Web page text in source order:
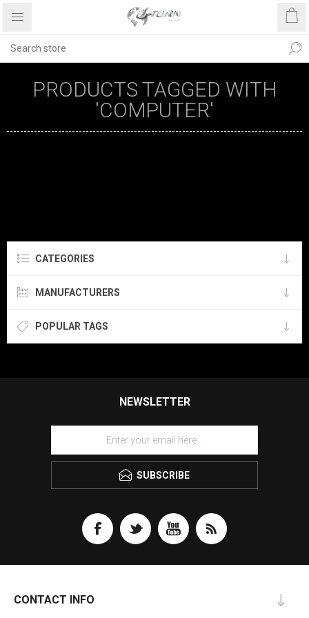
PRODUCTS TAGGED WITH
'COMPUTER'
CATEGORIES
MANUFACTURERS
POPULAR TAGS
NEWSLETTER
SUBSCRIBE
CONTACT INFO